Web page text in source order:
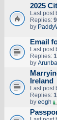
2025
Last post
Replies:
by
Email
Last post
Replies: 1
by
Ireland
Last post
Replies: 1
by eogh